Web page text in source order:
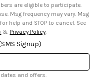
& data rates may apply. Reply HELP for help and STOP to cancel. See
& Privacy Policy
Signup)
and offers.